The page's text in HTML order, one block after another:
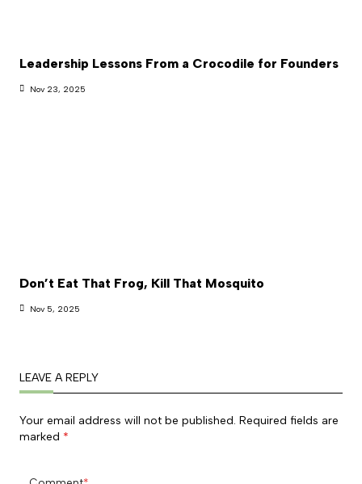
Leadership Lessons From a Crocodile for Founders
Nov 23, 2025
Don’t Eat That Frog, Kill That Mosquito
Nov 5, 2025
LEAVE A REPLY
Your email address will not be published. Required fields are
marked *